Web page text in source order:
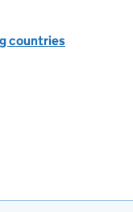
countries